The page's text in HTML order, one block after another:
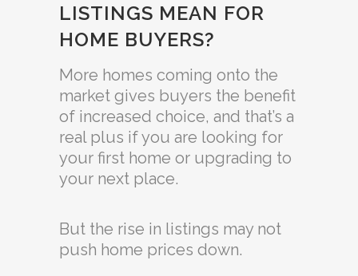
LISTINGS MEAN FOR
HOME BUYERS?
More homes coming onto the
market gives buyers the benefit
of increased choice, and that’s a
real plus if you are looking for
your first home or upgrading to
your next place.
But the rise in listings may not
push home prices down.